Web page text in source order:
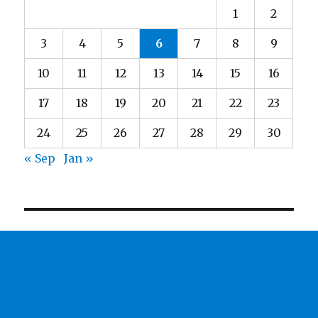
1 2
3 4 5 6 7 8 9
10 11 12 13 14 15 16
17 18 19 20 21 22 23
24 25 26 27 28 29
30
« Sep
Jan »